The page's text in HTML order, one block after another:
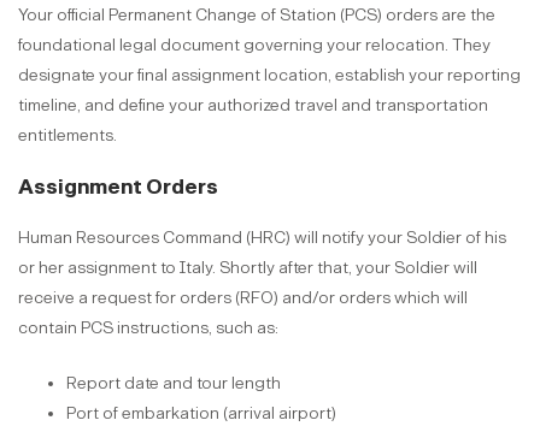
Your official Permanent Change of Station (PCS) orders are the
foundational legal document governing your relocation. They
designate your final assignment location, establish your reporting
timeline, and define your authorized travel and transportation
entitlements.
Assignment Orders
Human Resources Command (HRC) will notify your Soldier of his
or her assignment to Italy. Shortly after that, your Soldier will
receive a request for orders (RFO) and/or orders which will
contain PCS instructions, such as:
Report date and tour length
Port of embarkation (arrival airport)